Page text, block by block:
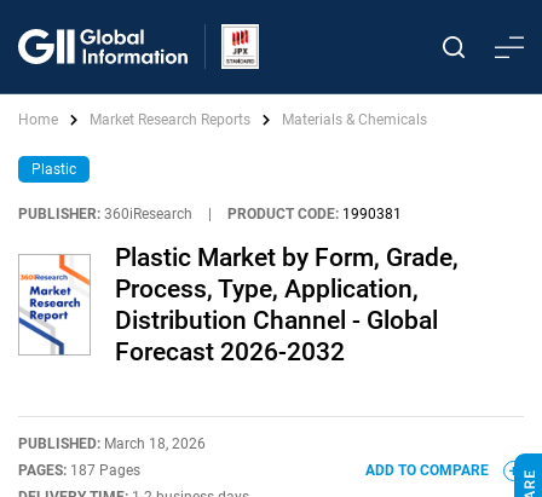
Home Market Research Reports Materials & Chemicals
Plastic
PUBLISHER: 360iResearch PRODUCT CODE: 1990381
Plastic Market by Form, Grade,
Process, Type, Application,
Distribution Channel - Global
Forecast 2026-2032
PUBLISHED: March 18, 2026
PAGES: 187 Pages
ADD TO COMPARE